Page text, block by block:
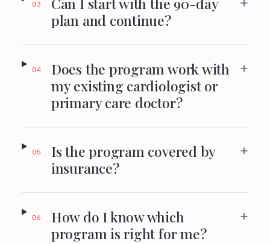
03
plan and continue?
04
Does the program work with
my existing cardiologist or
primary care doctor?
+
05
Is the program covered by
insurance?
+
06
How do I know which
program is right for me?
+